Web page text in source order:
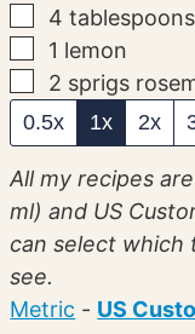
▢
4 tablespoons
▢
1 lemon
▢
2 sprigs
0.5x 1x 2x
All my recipes are written both in Metric (gram /
ml) and US
can select which
see.
Metric - US